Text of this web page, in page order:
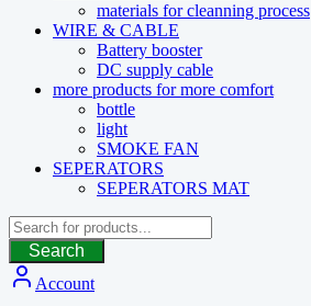
materials for cleanning process
WIRE & CABLE
Battery booster
DC supply cable
more products for more comfort
bottle
light
SMOKE FAN
SEPERATORS
SEPERATORS MAT
Search
Account